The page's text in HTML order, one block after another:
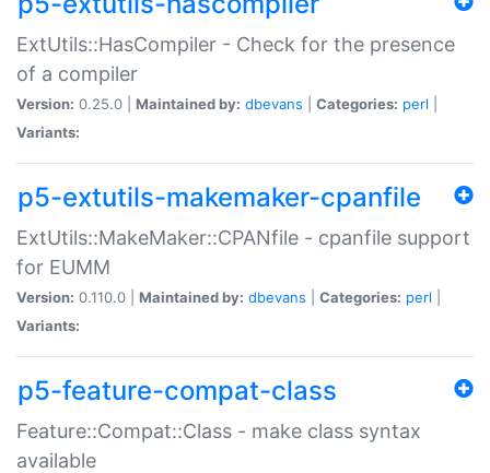
ExtUtils::HasCompiler - Check for the presence
of a compiler
Version: 0.25.0 | Maintained by: dbevans Categories: perl
Variants:
p5-extutils-makemaker-cpanfile
ExtUtils::MakeMaker::CPANfile - cpanfile support
for EUMM
Version: 0.110.0 | Maintained by: dbevans Categories: perl
Variants:
p5-feature-compat-class
Feature::Compat::Class - make class syntax
available